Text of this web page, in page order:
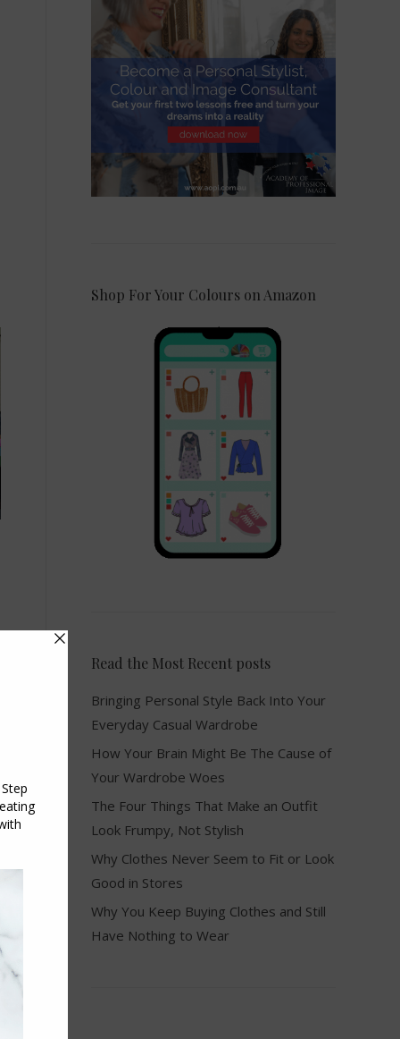
Shop For Your Colours on Amazon
Read the Most Recent posts
Bringing Personal Style Back Into Your
Everyday Casual Wardrobe
How Your Brain Might Be The Cause of
Your Wardrobe Woes
The Four Things That Make an Outfit
Look Frumpy, Not Stylish
Why Clothes Never Seem to Fit or Look
Good in Stores
Why You Keep Buying Clothes and Still
Have Nothing to Wear